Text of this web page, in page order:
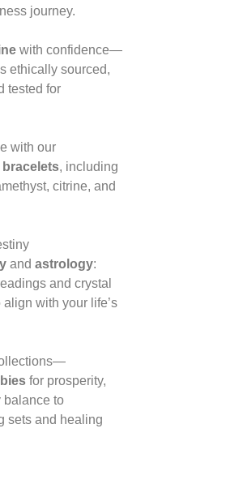
journey.
with confidence—
ethically sourced,
tested for
with our
, including
citrine, and
and astrology:
and crystal
with your life’s
for prosperity,
balance to
sets and healing